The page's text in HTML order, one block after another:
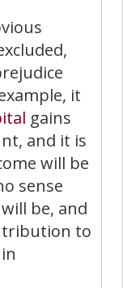
it
gains
and it is
will be
sense
be, and
to